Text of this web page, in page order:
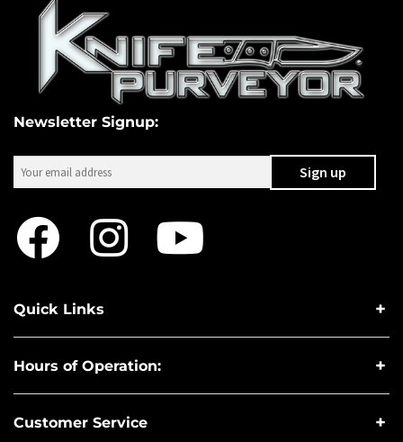
Newsletter Signup:
Quick Links
Hours of Operation:
Customer Service